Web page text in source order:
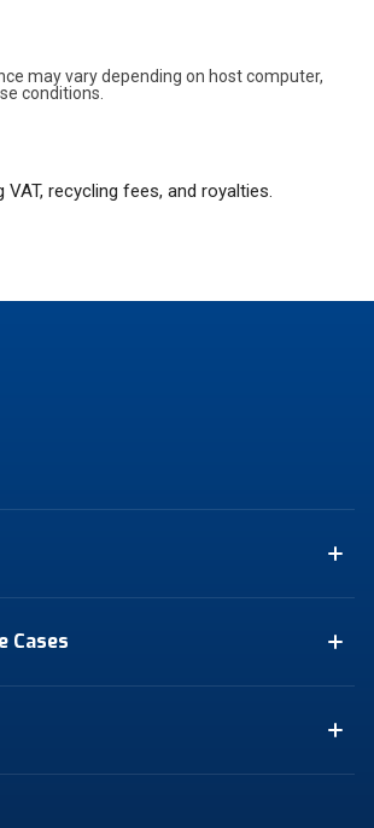
may vary depending on host computer,
conditions.
VAT, recycling fees, and royalties.
Cases